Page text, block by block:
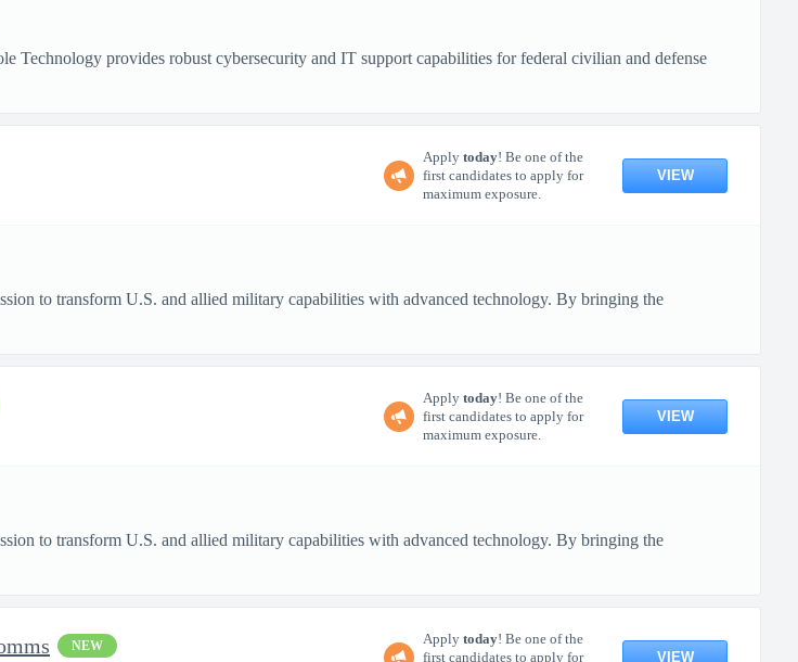
Technology provides robust cybersecurity and IT support capabilities for federal civilian and defense
Apply today! Be one of the
first candidates to apply for
maximum exposure.
VIEW
to transform U.S. and allied military capabilities with advanced technology. By bringing the
Apply today! Be one of the
first candidates to apply for
maximum exposure.
VIEW
to transform U.S. and allied military capabilities with advanced technology. By bringing the
NEW Apply today! Be one of the
first candidates to apply for
VIEW